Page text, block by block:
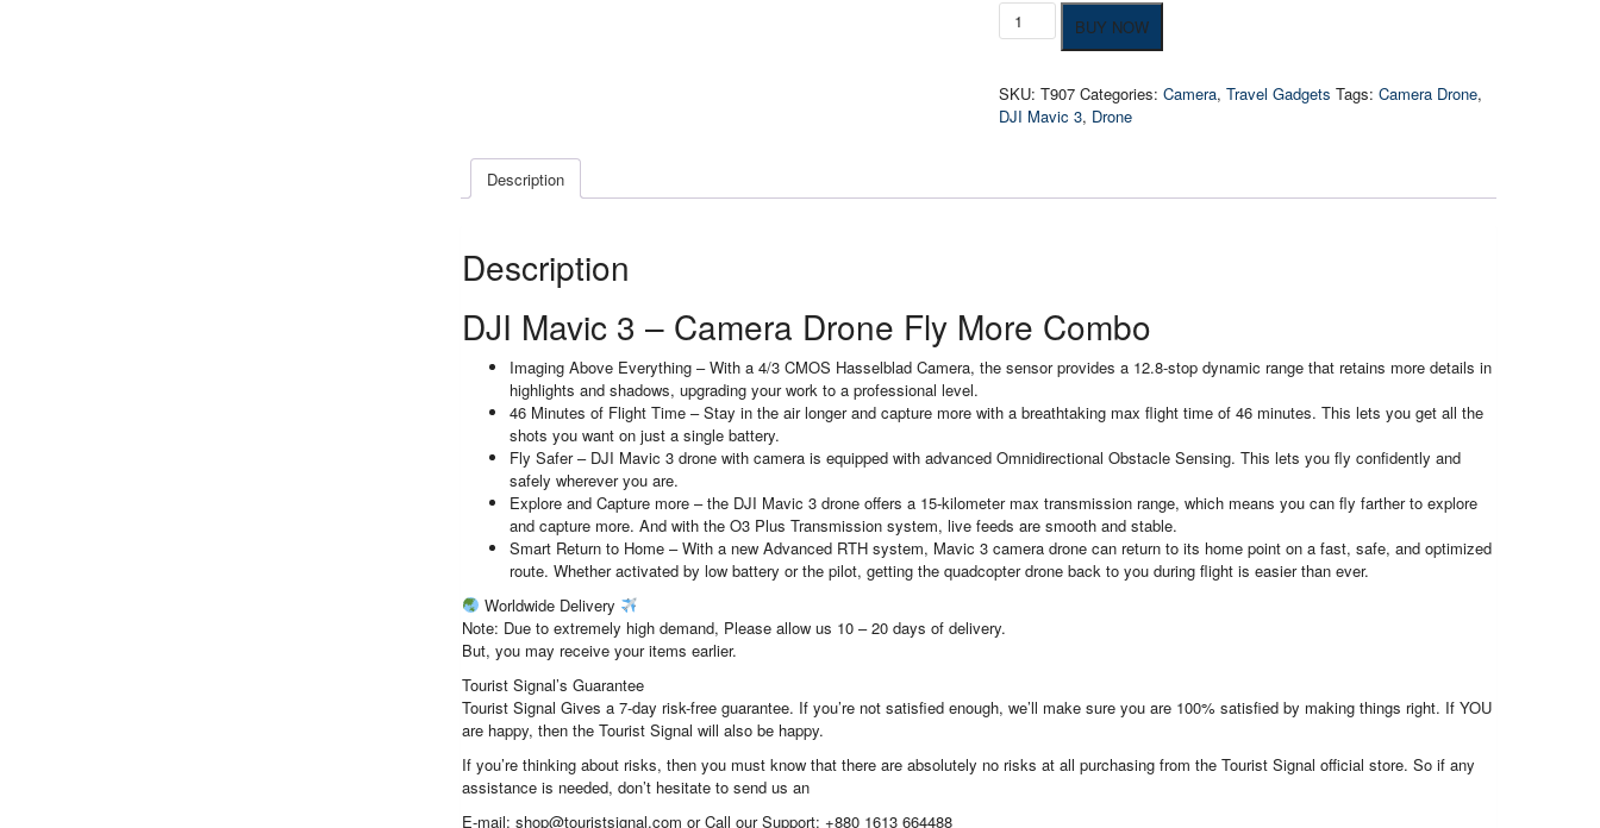
DJI
Mavic
Drone
Combo
BUY NOW
SKU:T907 Categories:Camera,Travel Gadgets Tags:Camera Drone,
DJI Mavic 3, Drone
Description
Description
DJI Mavic 3 – Camera Drone Fly More Combo
Imaging Above Everything – With a 4/3 CMOS Hasselblad Camera, the sensor provides a 12.8-stop dynamic range that retains more details in
highlights and shadows, upgrading your work to a professional level.
46 Minutes of Flight Time – Stay in the air longer and capture more with a breathtaking max flight time of 46 minutes. This lets you get all the
shots you want on just a single battery.
Fly Safer – DJI Mavic 3 drone with camera is equipped with advanced Omnidirectional Obstacle Sensing. This lets you fly confidently and
safely wherever you are.
Explore and Capture more – the DJI Mavic 3 drone offers a 15-kilometer max transmission range, which means you can fly farther to explore
and capture more. And with the O3 Plus Transmission system, live feeds are smooth and stable.
Smart Return to Home – With a new Advanced RTH system, Mavic 3 camera drone can return to its home point on a fast, safe, and optimized
route. Whether activated by low battery or the pilot, getting the quadcopter drone back to you during flight is easier than ever.
Worldwide Delivery
Note: Due to extremely high demand, Please allow us 10 – 20 days of delivery.
But, you may receive your items earlier.
Tourist Signal’s Guarantee
Tourist Signal Gives a 7-day risk-free guarantee. If you’re not satisfied enough, we’ll make sure you are 100% satisfied by making things right. If YOU
are happy, then the Tourist Signal will also be happy.
If you’re thinking about risks, then you must know that there are absolutely no risks at all purchasing from the Tourist Signal official store. So if any
assistance is needed, don’t hesitate to send us an
E-mail: shop@touristsignal.com or Call our Support: +880 1613 664488